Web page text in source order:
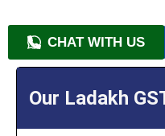
CHAT WITH US
+91 9818209246
Our Ladakh